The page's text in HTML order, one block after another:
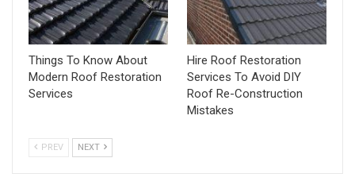
Things To Know About
Modern Roof Restoration
Services
Hire Roof Restoration
Services To Avoid DIY
Roof Re-Construction
Mistakes
PREV NEXT